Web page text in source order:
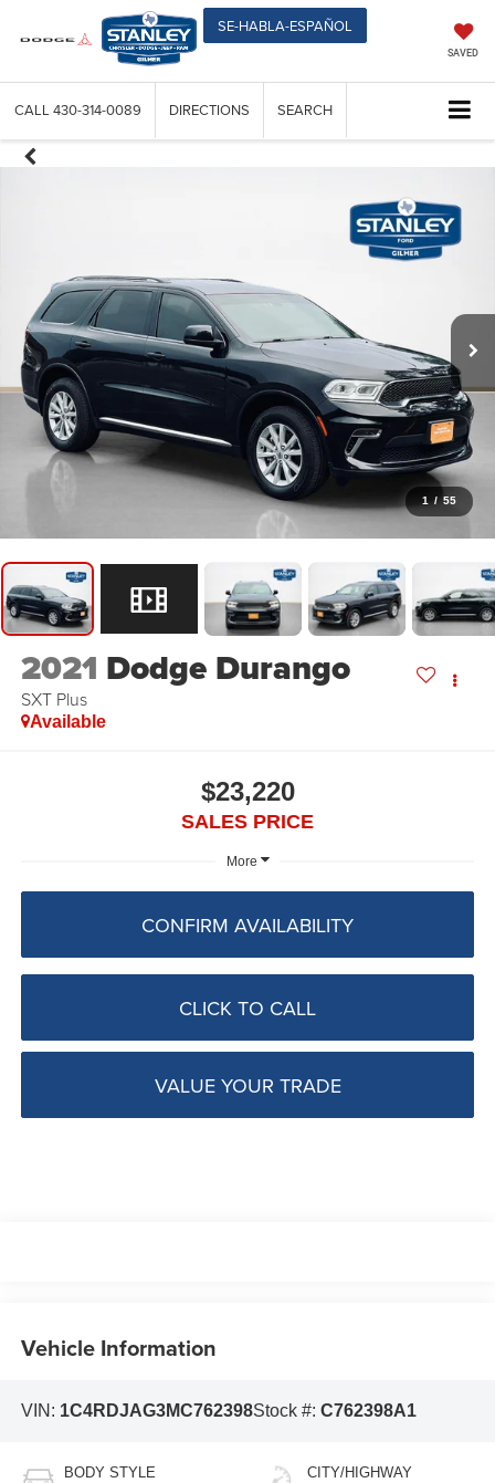
SE-HABLA-ESPAÑOL
SAVED
CALL 430-314-0089 DIRECTIONS SEARCH
1 / 55
2021 Dodge Durango
SXT Plus
Available
$23,220
SALES PRICE
More
CLICK TO CALL
CONFIRM AVAILABILITY
VALUE YOUR TRADE
Vehicle Information
VIN: 1C4RDJAG3MC762398Stock #: C762398A1
BODY STYLE CITY/HIGHWAY